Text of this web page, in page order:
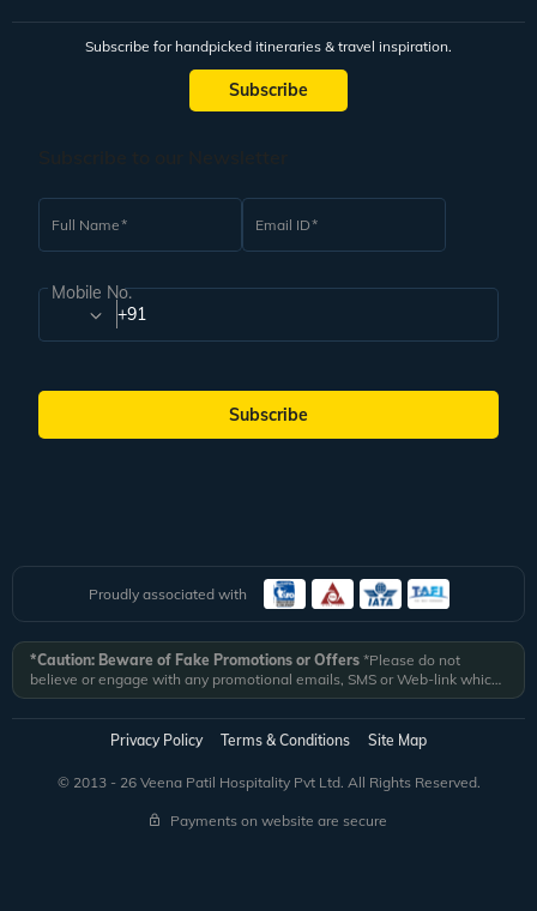
Subscribe for handpicked itineraries & travel inspiration.
Subscribe
Full Name Email ID
Mobile No.
+91
Subscribe
Proudly associated with
*Caution: Beware of Fake Promotions or Offers *Please do not
believe or engage with any promotional emails, SMS or Web-link which
ask you to click on a link and fill in your details. All Veena World
authorized email communications are delivered from domain
@veenaworld.comor@veenaworld.inor SMS fromVNAWLD
*Veena World bears no liability or responsibility whatsoever for
any communication which is fraudulent or misleading in nature and not
received from registered domain.
Privacy Policy Terms & Conditions Site Map
© 2013 - 26 Veena Patil Hospitality Pvt Ltd. All Rights Reserved.
Payments on website are secure